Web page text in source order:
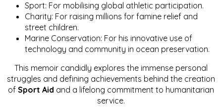
Sport: For mobilising global athletic participation.
Charity: For raising millions for famine relief and
street children.
Marine Conservation: For his innovative use of
technology and community in ocean preservation.
This memoir candidly explores the immense personal
struggles and defining achievements behind the creation
of Sport Aid and a lifelong commitment to humanitarian
service.